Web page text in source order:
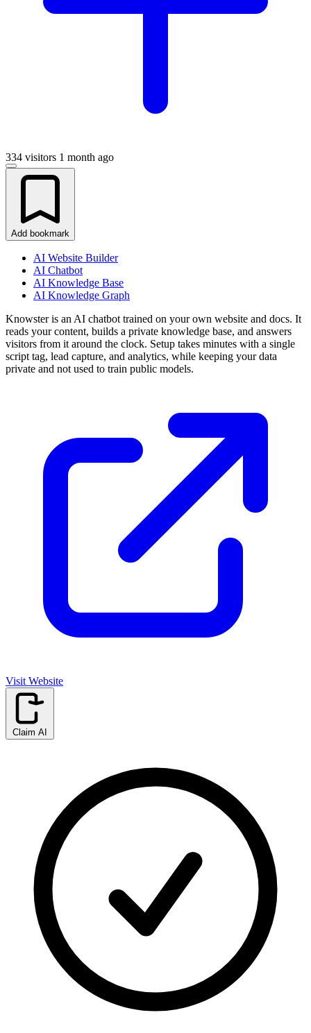
334 visitors 1 month ago
Add bookmark
AI Website Builder
AI Chatbot
AI Knowledge Base
AI Knowledge Graph
Knowster is an AI chatbot trained on your own website and docs. It
reads your content, builds a private knowledge base, and answers
visitors from it around the clock. Setup takes minutes with a single
script tag, lead capture, and analytics, while keeping your data
private and not used to train public models.
Visit Website
Claim AI